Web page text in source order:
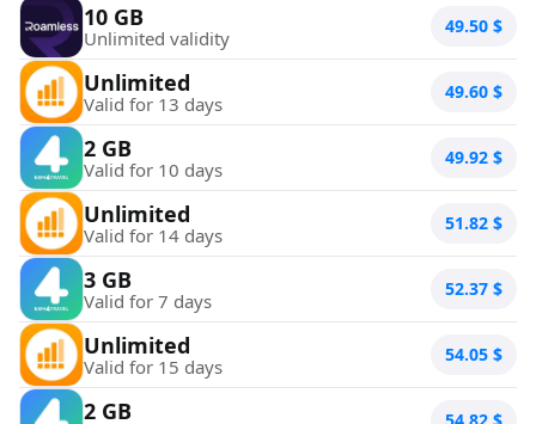
10 GB
Unlimited validity 49.50 $
Unlimited
Valid for 13 days 49.60 $
2 GB
Valid for 10 days 49.92 $
Unlimited
Valid for 14 days 51.82 $
3 GB
Valid for 7 days 52.37 $
Unlimited
Valid for 15 days 54.05 $
2 GB